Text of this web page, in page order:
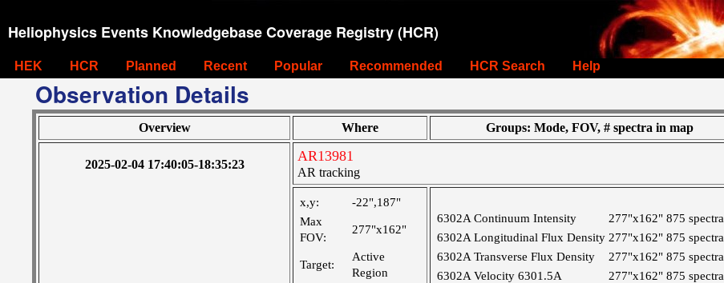
Heliophysics Events Knowledgebase Coverage Registry (HCR)
HEK HCR Planned Recent Popular Recommended HCR Search Help
Observation Details
Overview Where Groups: Mode, FOV, # spectra in map
2025-02-04 17:40:05-18:35:23
AR13981
AR tracking
x,y:
-22",187"
Max
FOV:
277"x162"
Target:
Active
Region
6302A Continuum Intensity 277"x162" 875 spectra
6302A Longitudinal Flux Density 277"x162" 875 spectra
6302A Transverse Flux Density
277"x162" 875 spectra
6302A Velocity 6301.5A
277"x162" 875 spectra